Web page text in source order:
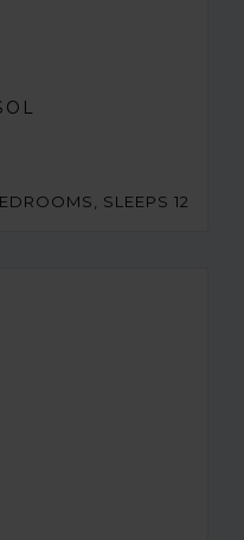
SLEEPS 12